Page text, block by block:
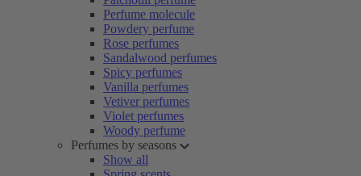
Perfume molecule
Powdery perfume
Rose perfumes
Sandalwood perfumes
Spicy perfumes
Vanilla perfumes
Vetiver perfumes
Violet perfumes
Woody perfume
Perfumes by seasons
Show all